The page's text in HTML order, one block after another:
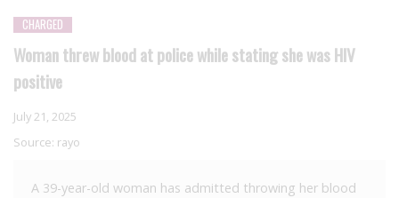
CHARGED
Woman threw blood at police while stating she was HIV
positive
July 21, 2025
Source: rayo
A 39-year-old woman has admitted throwing her blood